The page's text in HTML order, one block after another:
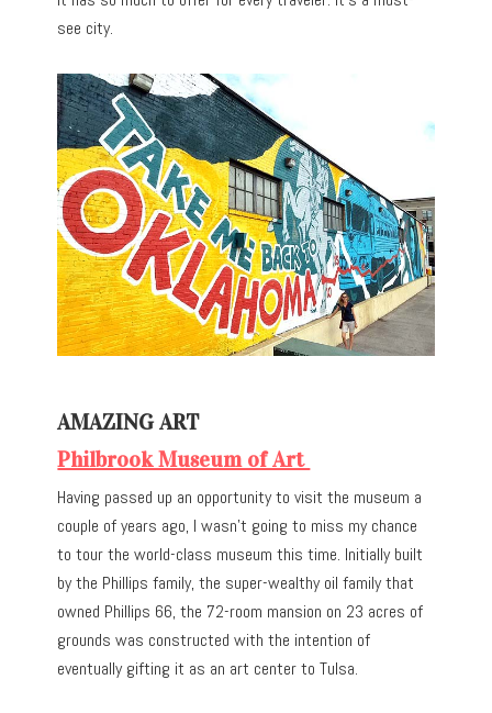
see city.
AMAZING ART
Philbrook Museum of Art
Having passed up an opportunity to visit the museum a
couple of years ago, I wasn’t going to miss my chance
to tour the world-class museum this time. Initially built
by the Phillips family, the super-wealthy oil family that
owned Phillips 66, the 72-room mansion on 23 acres of
grounds was constructed with the intention of
eventually gifting it as an art center to Tulsa.